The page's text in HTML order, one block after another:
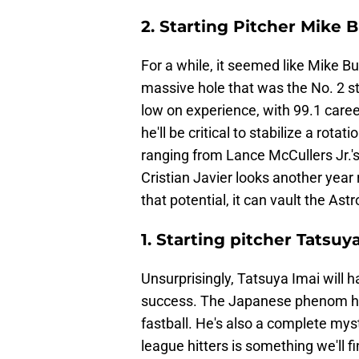
2. Starting Pitcher Mike
For a while, it seemed like Mike
massive hole that was the No. 2
low on experience, with 99.1
he'll be critical to stabilize a
ranging from Lance McCullers
Cristian Javier looks another
that potential, it can vault the
1. Starting pitcher
Unsurprisingly, Tatsuya Imai will
success. The Japanese phenom
fastball. He's also a complete
league hitters is something we'll